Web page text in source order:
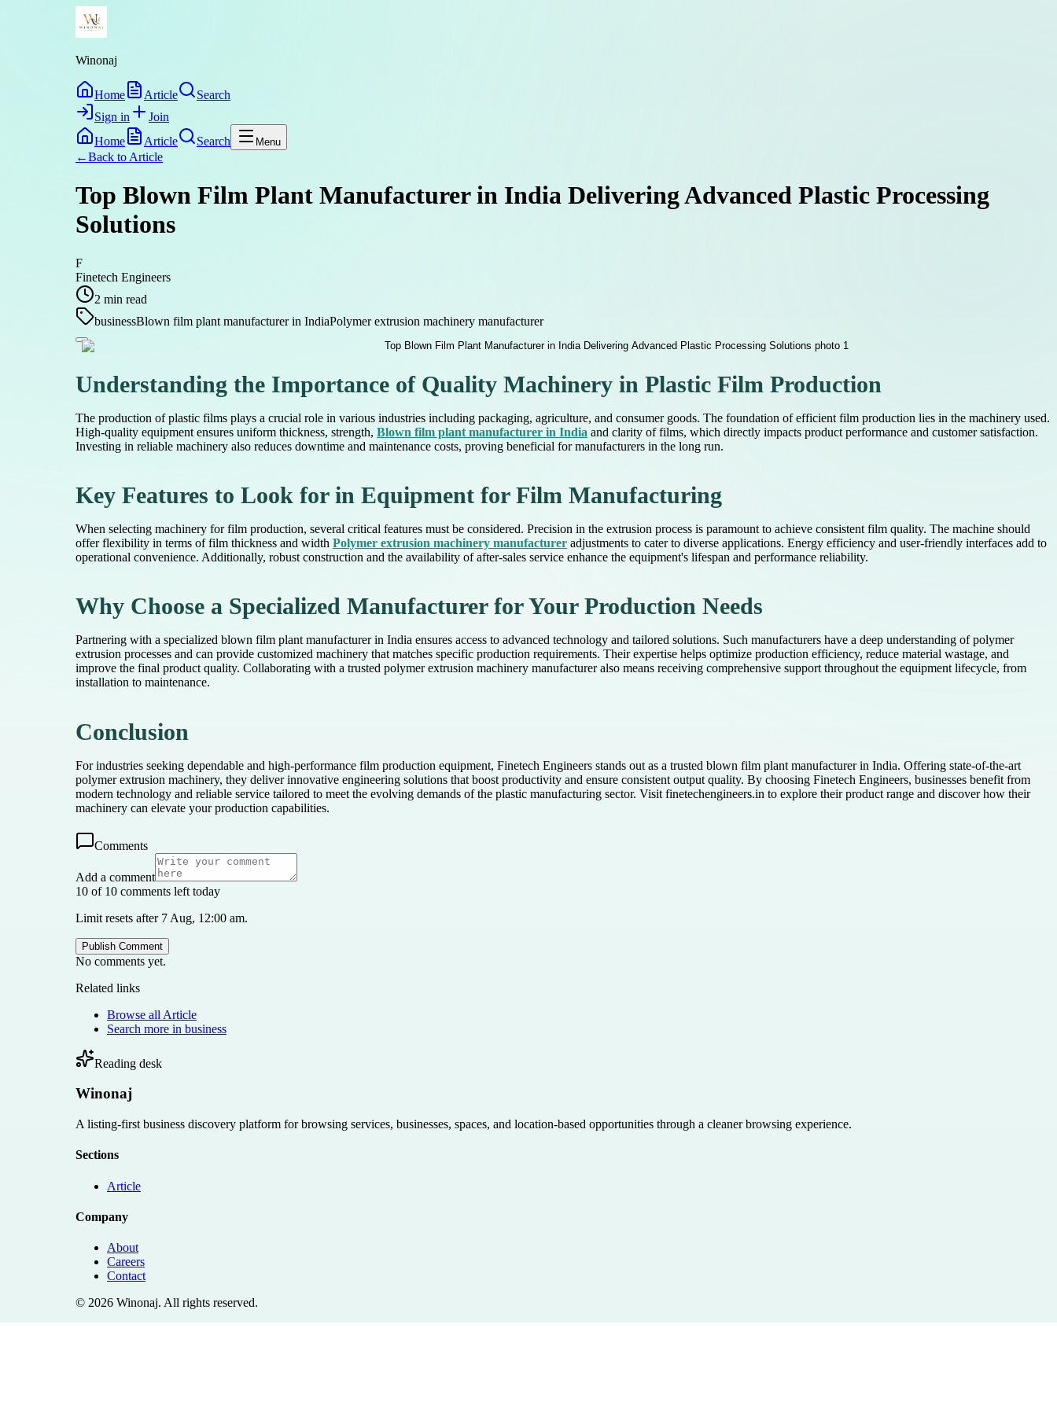
Winonaj
Home Article
Search
Sign in
Join
Home
Article Search Menu
←Back to Article
Top Blown Film Plant Manufacturer in India Delivering Advanced Plastic Processing
Solutions
F
Finetech Engineers
2 min read
businessBlown film plant manufacturer in IndiaPolymer extrusion machinery manufacturer
Understanding the Importance of Quality Machinery in Plastic Film Production
The production of plastic films plays a crucial role in various industries including packaging, agriculture, and consumer goods. The foundation of efficient film production lies in the machinery used.
High-quality equipment ensures uniform thickness, strength, Blown film plant manufacturer in India and clarity of films, which directly impacts product performance and customer satisfaction.
Investing in reliable machinery also reduces downtime and maintenance costs, proving beneficial for manufacturers in the long run.
Key Features to Look for in Equipment for Film Manufacturing
When selecting machinery for film production, several critical features must be considered. Precision in the extrusion process is paramount to achieve consistent film quality. The machine should
offer flexibility in terms of film thickness and width Polymer extrusion machinery manufacturer adjustments to cater to diverse applications. Energy efficiency and user-friendly interfaces add to
operational convenience. Additionally, robust construction and the availability of after-sales service enhance the equipment's lifespan and performance reliability.
Why Choose a Specialized Manufacturer for Your Production Needs
Partnering with a specialized blown film plant manufacturer in India ensures access to advanced technology and tailored solutions. Such manufacturers have a deep understanding of polymer
extrusion processes and can provide customized machinery that matches specific production requirements. Their expertise helps optimize production efficiency, reduce material wastage, and
improve the final product quality. Collaborating with a trusted polymer extrusion machinery manufacturer also means receiving comprehensive support throughout the equipment lifecycle, from
installation to maintenance.
Conclusion
For industries seeking dependable and high-performance film production equipment, Finetech Engineers stands out as a trusted blown film plant manufacturer in India. Offering state-of-the-art
polymer extrusion machinery, they deliver innovative engineering solutions that boost productivity and ensure consistent output quality. By choosing Finetech Engineers, businesses benefit from
modern technology and reliable service tailored to meet the evolving demands of the plastic manufacturing sector. Visit finetechengineers.in to explore their product range and discover how their
machinery can elevate your production capabilities.
Comments
Add a comment
10 of 10 comments left today
Limit resets after 7 Aug, 12:00 am.
Publish Comment
No comments yet.
Related links
Browse all Article
Search more in business
Reading desk
Winonaj
A listing-first business discovery platform for browsing services, businesses, spaces, and location-based opportunities through a cleaner browsing experience.
Sections
Article
Company
About
Careers
Contact
© 2026 Winonaj. All rights reserved.